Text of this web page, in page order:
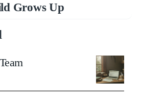
Grows Up